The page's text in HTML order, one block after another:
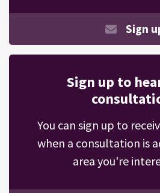
Sign
Sign up to
You can sign up to
when a consultation is
area you're